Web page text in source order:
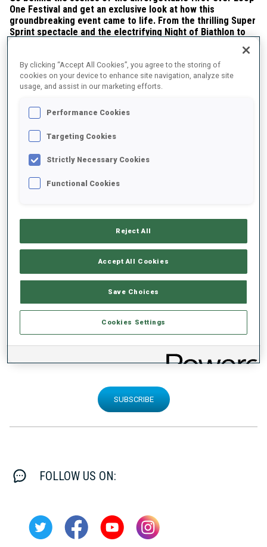
One Festival and get an exclusive look at how this
groundbreaking event came to life. From the thrilling Super
Sprint spectacle and the electrifying Night of Biathlon to
entirely to youth—every moment was designed to inspire.
Video
SIGN UP FOR OUR NEWSLETTER
SUBSCRIBE
FOLLOW US ON:
By clicking “Accept All Cookies”, you agree to the storing of
cookies on your device to enhance site navigation, analyze site
usage, and assist in our marketing efforts.
Performance Cookies
Targeting Cookies
Strictly Necessary Cookies
Functional Cookies
Reject All
Accept All Cookies
Save Choices
Cookies Settings